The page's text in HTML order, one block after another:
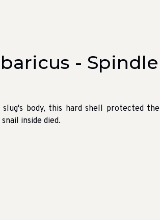
- Spindle
body, this hard shell protected the
inside died.